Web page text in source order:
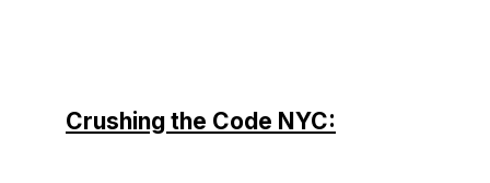
Crushing the Code NYC: